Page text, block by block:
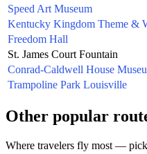
Speed Art Museum
Kentucky Kingdom Theme &
Freedom Hall
St. James Court Fountain
Conrad-Caldwell House
Trampoline Park Louisville
Other popular
Where travelers fly most —